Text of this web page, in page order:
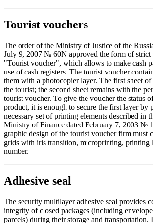
Tourist vouchers
The order of the Ministry of Justice of the
July 9, 2007 № 60N approved the form of strict
"Tourist voucher", which allows to make cash
use of cash registers. The tourist voucher
them with a photocopier layer. The first sheet
the tourist; the second sheet remains with the
tourist voucher. To give the voucher the status
product, it is enough to secure the first layer by
necessary set of printing elements described in
Ministry of Finance dated February 7, 2003 №
graphic design of the tourist voucher firm must
grids with iris transition, microprinting, printing
number.
Adhesive seal
The security multilayer adhesive seal provides
integrity of closed packages (including
parcels) during their storage and transportation.